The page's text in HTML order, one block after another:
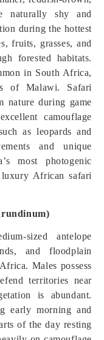
naturally shy and
during the hottest
fruits, grasses, and
forested habitats.
in South Africa,
of Malawi. Safari
nature during game
camouflage
as leopards and
and unique
most photogenic
African safari
sized antelope
and floodplain
Males possess
territories near
is abundant.
early morning and
of the day resting